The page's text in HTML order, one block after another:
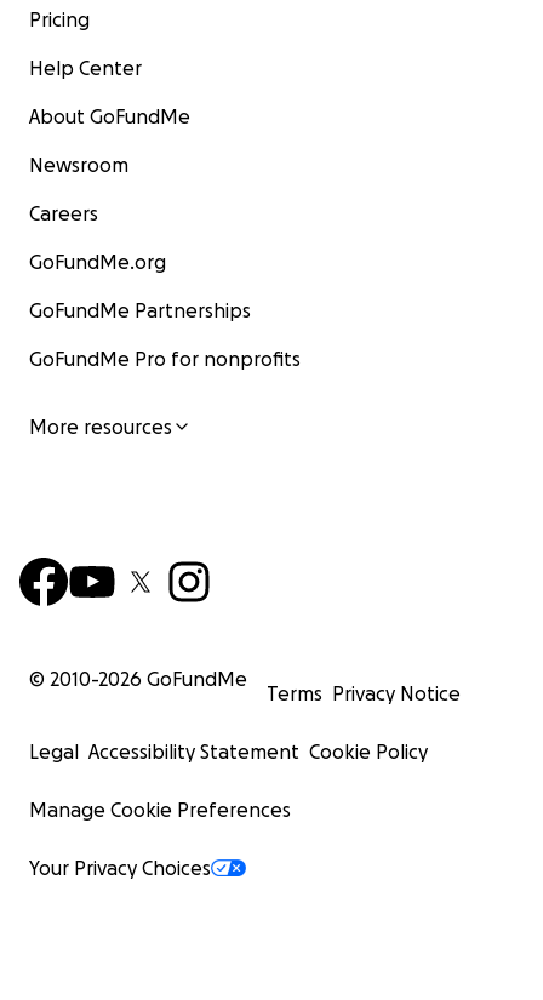
Pricing
Help Center
About GoFundMe
Newsroom
Careers
GoFundMe.org
GoFundMe Partnerships
GoFundMe Pro for nonprofits
More resources
© 2010-2026 GoFundMe
Terms Privacy Notice
Legal Accessibility Statement Cookie Policy
Manage Cookie Preferences
Your Privacy Choices